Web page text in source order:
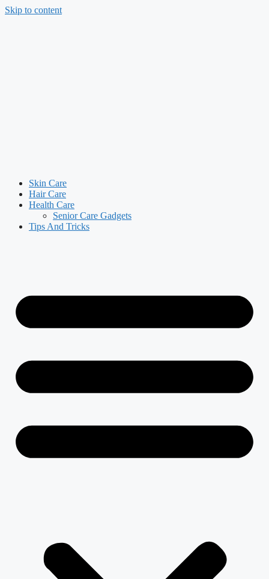
Skip to content
Skin Care
Hair Care
Health Care
Senior Care Gadgets
Tips And Tricks